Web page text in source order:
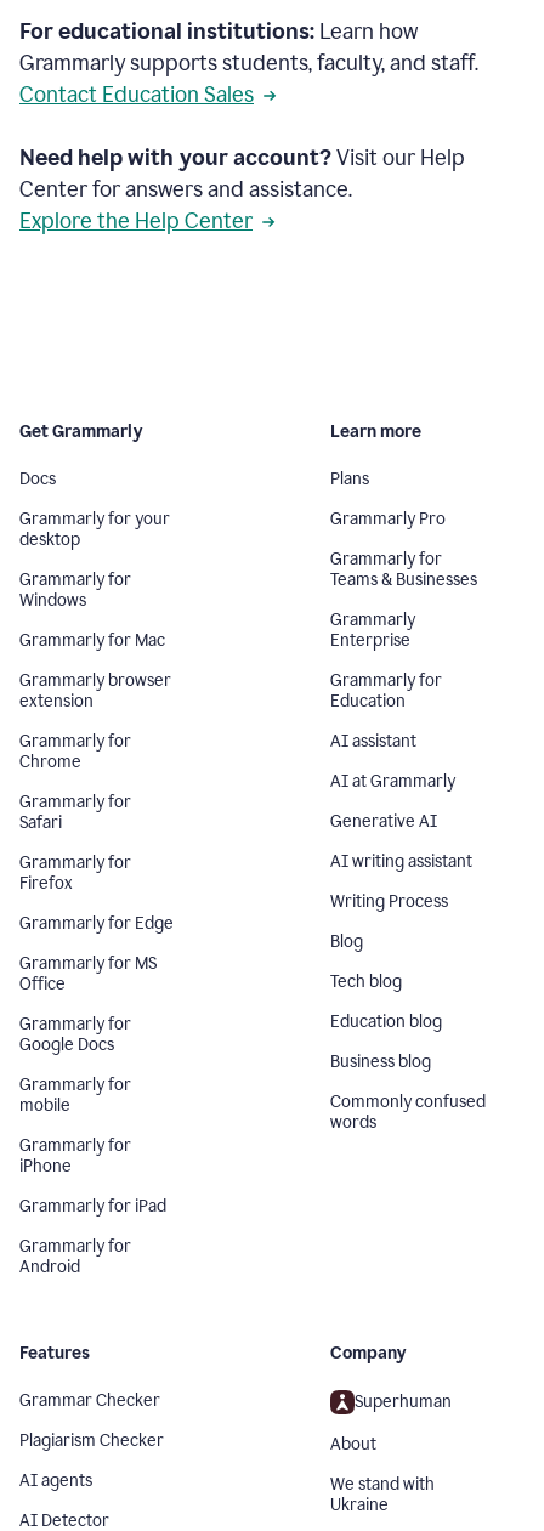
For educational institutions: Learn how
Grammarly supports students, faculty, and staff.
Contact Education Sales
Need help with your account?Visit our Help
Center for answers and assistance.
Explore the Help Center
Get Grammarly
Docs
Grammarly for your
desktop
Grammarly for
Windows
Grammarly for Mac
Grammarly browser
extension
Grammarly for
Chrome
Grammarly for
Safari
Grammarly for
Firefox
Grammarly for Edge
Grammarly for MS
Office
Grammarly for
Google Docs
Grammarly for
mobile
Grammarly for
iPhone
Grammarly for iPad
Grammarly for
Android
Learn more
Plans
Grammarly Pro
Grammarly for
Teams & Businesses
Grammarly
Enterprise
Grammarly for
Education
AI assistant
AI at Grammarly
Generative AI
AI writing assistant
Writing Process
Blog
Tech blog
Education blog
Business blog
Commonly confused
words
Features
Grammar Checker
Plagiarism Checker
AI agents
AI Detector
Company
Superhuman
About
We stand with
Ukraine